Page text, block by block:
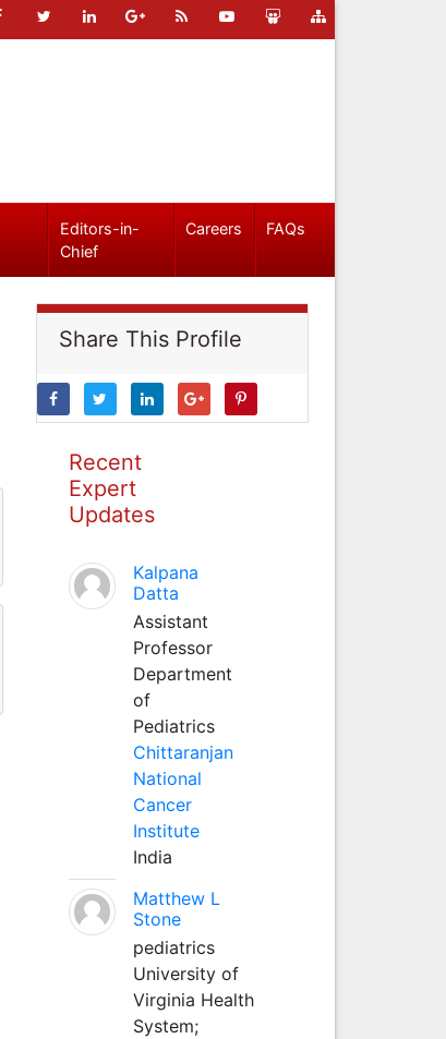
Editors-in-
Chief
Careers FAQs
Share This Profile
Recent
Expert
Updates
Kalpana
Datta
Assistant
Professor
Department
of
Pediatrics
Chittaranjan
National
Cancer
Institute
India
Matthew L
Stone
pediatrics
University of
Virginia Health
System;